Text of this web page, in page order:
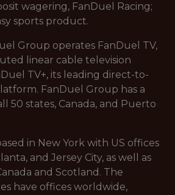
wagering, FanDuel Racing;
sports product.
Group operates FanDuel TV,
linear cable television
TV+, its leading direct-to-
FanDuel Group has a
50 states, Canada, and Puerto
in New York with US offices
and Jersey City, as well as
and Scotland. The
have offices worldwide,